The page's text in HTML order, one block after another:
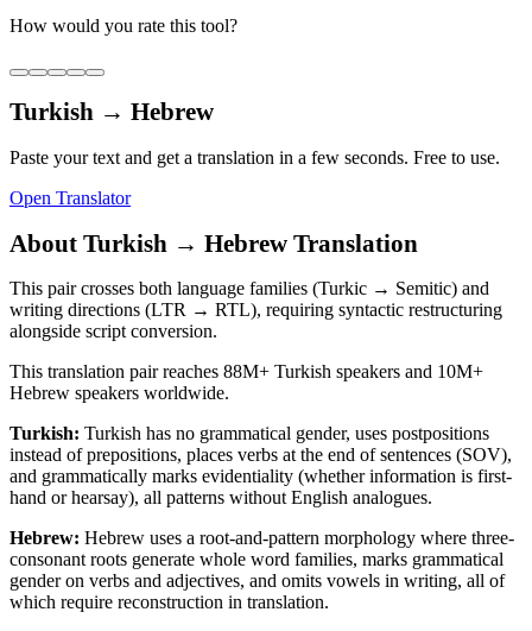
How would you rate this tool?
Turkish → Hebrew
Paste your text and get a translation in a few seconds. Free to use.
Open Translator
About Turkish → Hebrew Translation
This pair crosses both language families (Turkic → Semitic) and
writing directions (LTR → RTL), requiring syntactic restructuring
alongside script conversion.
This translation pair reaches 88M+ Turkish speakers and 10M+
Hebrew speakers worldwide.
Turkish: Turkish has no grammatical gender, uses postpositions
instead of prepositions, places verbs at the end of sentences (SOV),
and grammatically marks evidentiality (whether information is first-
hand or hearsay), all patterns without English analogues.
Hebrew: Hebrew uses a root-and-pattern morphology where three-
consonant roots generate whole word families, marks grammatical
gender on verbs and adjectives, and omits vowels in writing, all of
which require reconstruction in translation.